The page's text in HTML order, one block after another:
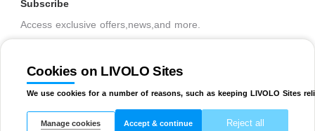
Subscribe
Access exclusive offers,news,and more.
SUBSCRIBE
Cookies on LIVOLO Sites
We use cookies for a number of reasons, such as keeping LIVOLO Sites
Manage cookies Accept & continue Reject all